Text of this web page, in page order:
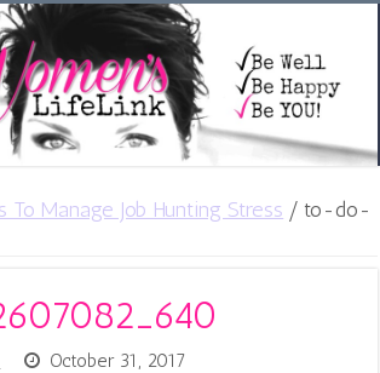
To Manage Job Hunting Stress / to-do-
October 31, 2017